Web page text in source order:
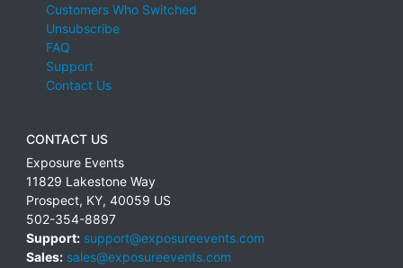
Customers Who Switched
Unsubscribe
FAQ
Support
Contact Us
CONTACT US
Exposure Events
11829 Lakestone Way
Prospect, KY, 40059 US
502-354-8897
Support: support@exposureevents.com
Sales: sales@exposureevents.com